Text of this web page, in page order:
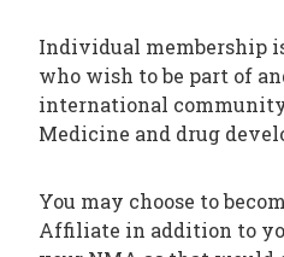
Individual membership
who wish to be part of
international
Medicine and drug
You may choose to
Affiliate in addition to